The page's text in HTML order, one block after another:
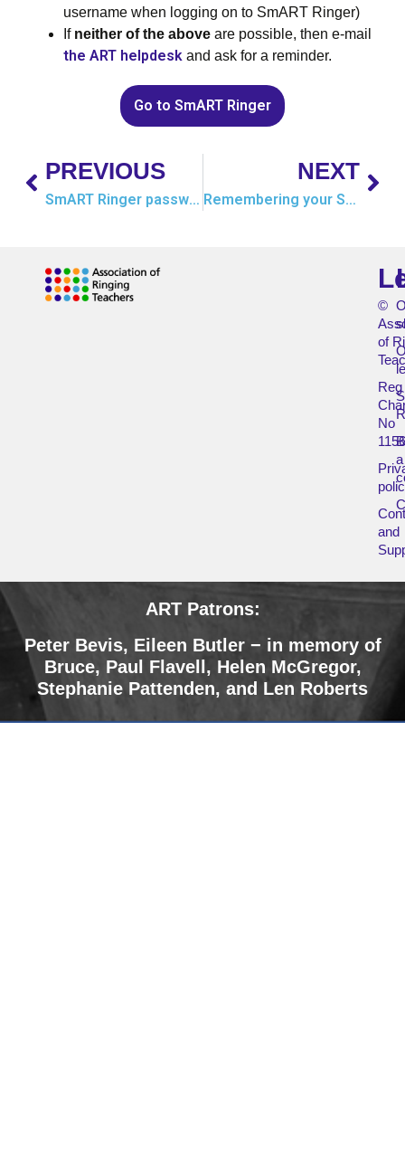
username when logging on to SmART Ringer)
If neither of the above are possible, then e-mail
the ART helpdesk and ask for a reminder.
Go to SmART Ringer
PREVIOUS
SmART Ringer password
NEXT
Remembering your SmART Ringer password
©
of
Reg
No
and
a
ART Patrons:
Peter Bevis, Eileen Butler − in memory of
Bruce, Paul Flavell, Helen McGregor,
Stephanie Pattenden, and Len Roberts